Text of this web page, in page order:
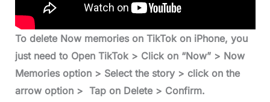
To delete Now memories on TikTok on iPhone, you
just need to Open TikTok > Click on “Now” > Now
Memories option > Select the story > click on the
arrow option > Tap on Delete > Confirm.